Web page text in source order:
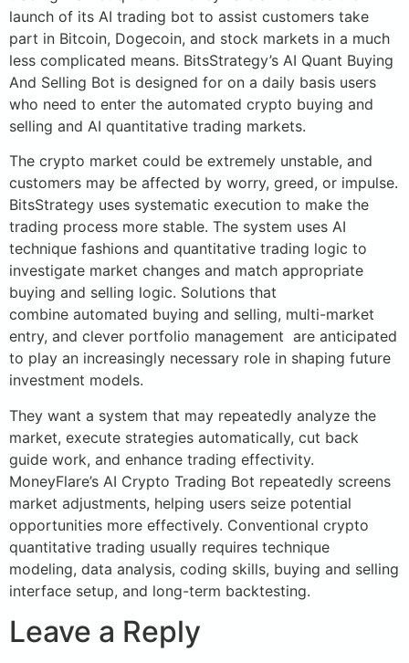
launch of its AI trading bot to assist customers take
part in Bitcoin, Dogecoin, and stock markets in a much
less complicated means. BitsStrategy’s AI Quant Buying
And Selling Bot is designed for on a daily basis users
who need to enter the automated crypto buying and
selling and AI quantitative trading markets.
The crypto market could be extremely unstable, and
customers may be affected by worry, greed, or impulse.
BitsStrategy uses systematic execution to make the
trading process more stable. The system uses AI
technique fashions and quantitative trading logic to
investigate market changes and match appropriate
buying and selling logic. Solutions that
combine automated buying and selling, multi-market
entry, and clever portfolio management are anticipated
to play an increasingly necessary role in shaping future
investment models.
They want a system that may repeatedly analyze the
market, execute strategies automatically, cut back
guide work, and enhance trading effectivity.
MoneyFlare’s AI Crypto Trading Bot repeatedly screens
market adjustments, helping users seize potential
opportunities more effectively. Conventional crypto
quantitative trading usually requires technique
modeling, data analysis, coding skills, buying and selling
interface setup, and long-term backtesting.
Leave a Reply